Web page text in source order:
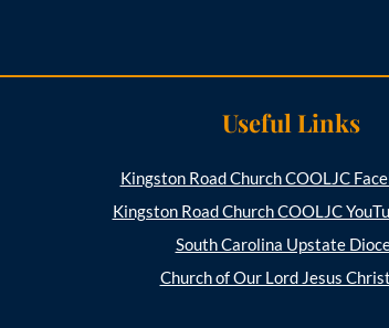
Useful Links
Kingston Road Church COOLJC
Kingston Road Church COOLJC
South Carolina Upstate
Church of Our Lord Jesus